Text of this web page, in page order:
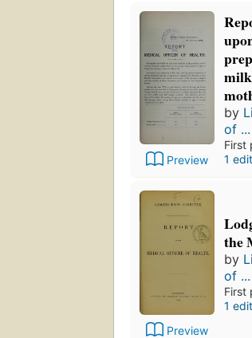
Preview
by
of ...
First
1
Preview
the
by
of ...
First
1